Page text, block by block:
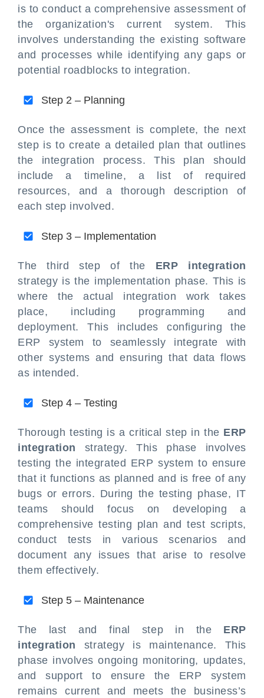
is to conduct a comprehensive assessment of
the organization's current system. This
involves understanding the existing software
and processes while identifying any gaps or
potential roadblocks to integration.
Step 2 – Planning
Once the assessment is complete, the next
step is to create a detailed plan that outlines
the integration process. This plan should
include a timeline, a list of required
resources, and a thorough description of
each step involved.
Step 3 – Implementation
The third step of the ERP integration
strategy is the implementation phase. This is
where the actual integration work takes
place, including programming and
deployment. This includes configuring the
ERP system to seamlessly integrate with
other systems and ensuring that data flows
as intended.
Step 4 – Testing
Thorough testing is a critical step in the ERP
integration strategy. This phase involves
testing the integrated ERP system to ensure
that it functions as planned and is free of any
bugs or errors. During the testing phase, IT
teams should focus on developing a
comprehensive testing plan and test scripts,
conduct tests in various scenarios and
document any issues that arise to resolve
them effectively.
Step 5 – Maintenance
The last and final step in the ERP
integration strategy is maintenance. This
phase involves ongoing monitoring, updates,
and support to ensure the ERP system
remains current and meets the business’s